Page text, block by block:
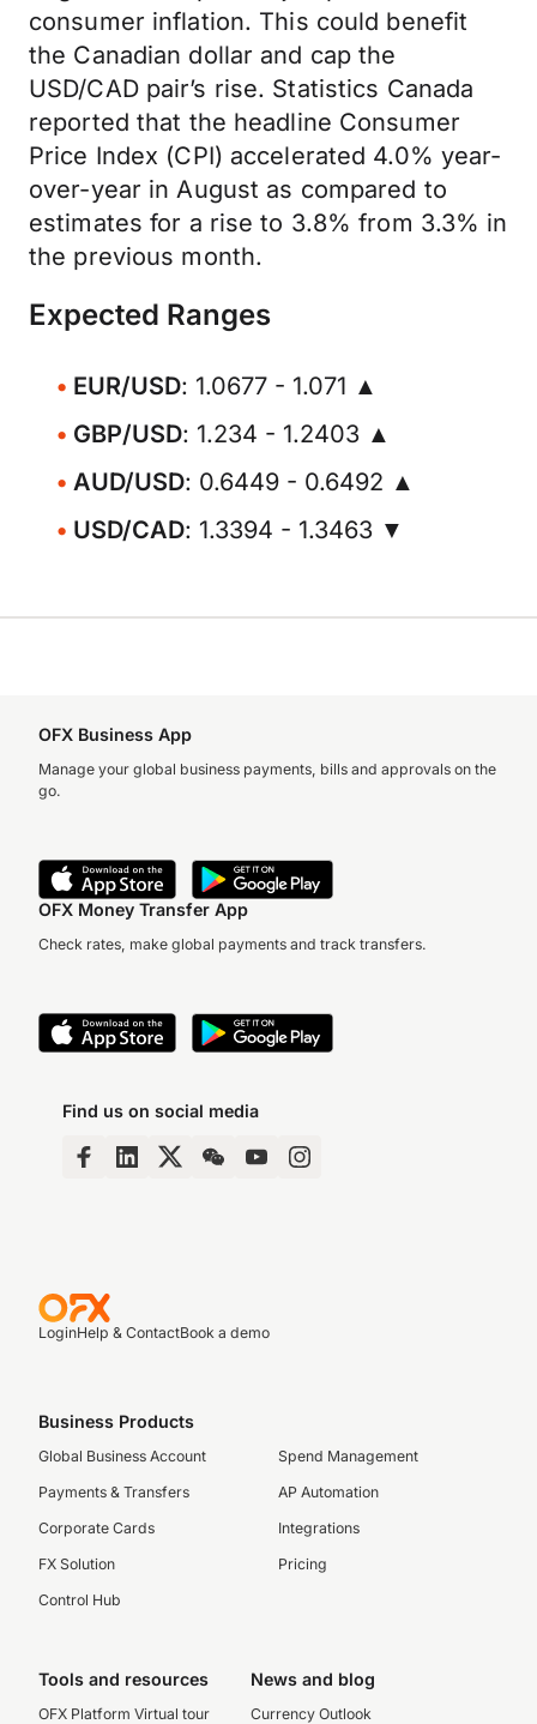
consumer inflation. This could benefit
the Canadian dollar and cap the
USD/CAD pair’s rise. Statistics Canada
reported that the headline Consumer
Price Index (CPI) accelerated 4.0% year-
over-year in August as compared to
estimates for a rise to 3.8% from 3.3% in
the previous month.
Expected Ranges
EUR/USD: 1.0677 - 1.071 ▲
GBP/USD: 1.234 - 1.2403 ▲
AUD/USD: 0.6449 - 0.6492 ▲
USD/CAD: 1.3394 - 1.3463 ▼
OFX Business App
Manage your global business payments, bills and approvals on the
go.
OFX Money Transfer App
Check rates, make global payments and track transfers.
Find us on social media
LoginHelp & ContactBook a demo
Business Products
Global Business Account
Payments & Transfers
Corporate Cards
FX Solution
Control Hub
Spend Management
AP Automation
Integrations
Pricing
Tools and resources
OFX Platform Virtual tour
News and blog
Currency Outlook